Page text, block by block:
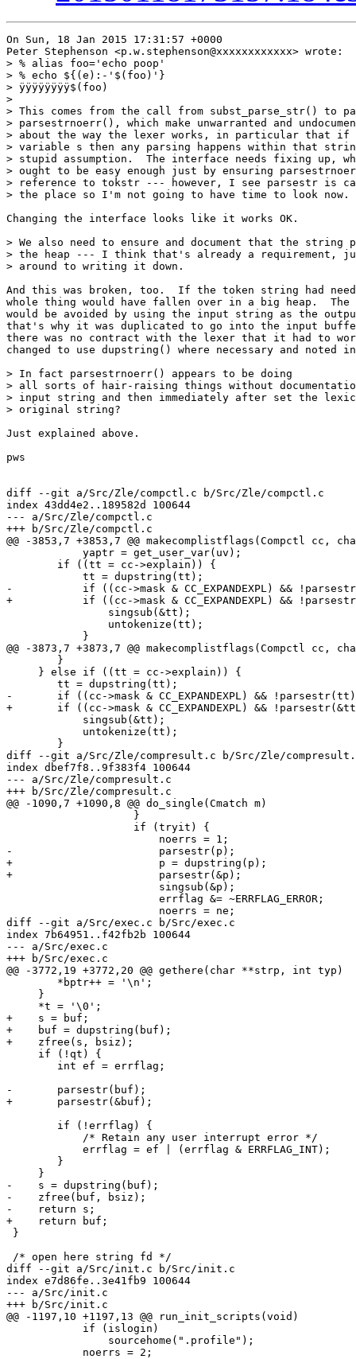
On Sun, 18 Jan 2015 17:31:57 +0000
Peter Stephenson <p.w.stephenson@xxxxxxxxxxxx> wrote:
> % alias foo='echo poop'
> % echo ${(e):-'$(foo)'}
> ÿÿÿÿÿÿÿÿ$(foo)
>
> This comes from the call from subst_parse_str() to
> parsestrnoerr(), which make unwarranted and
> about the way the lexer works, in particular that if
> variable s then any parsing happens within that
> stupid assumption.  The interface needs fixing up,
> ought to be easy enough just by ensuring
> reference to tokstr --- however, I see parsestr is
> the place so I'm not going to have time to look now.
Changing the interface looks like it works OK.
> We also need to ensure and document that the string
> the heap --- I think that's already a requirement,
> around to writing it down.
And this was broken, too.  If the token string had
whole thing would have fallen over in a big heap.  The
would be avoided by using the input string as the
that's why it was duplicated to go into the input
there was no contract with the lexer that it had to
changed to use dupstring() where necessary and noted
> In fact parsestrnoerr() appears to be doing
> all sorts of hair-raising things without
> input string and then immediately after set the
> original string?
Just explained above.
pws
diff --git a/Src/Zle/compctl.c b/Src/Zle/compctl.c
index 43dd4e2..189582d 100644
--- a/Src/Zle/compctl.c
+++ b/Src/Zle/compctl.c
@@ -3853,7 +3853,7 @@ makecomplistflags(Compctl
-	    if ((cc->mask & CC_EXPANDEXPL) && !parsestr(tt)) {
+	    if ((cc->mask & CC_EXPANDEXPL) && !parsestr(&tt)) {
@@ -3873,7 +3873,7 @@ makecomplistflags(Compctl
     } else if ((tt = cc->explain)) {
-	if ((cc->mask & CC_EXPANDEXPL) && !parsestr(tt)) {
+	if ((cc->mask & CC_EXPANDEXPL) && !parsestr(&tt)) {
diff --git a/Src/Zle/compresult.c b/Src/Zle/
index dbef7f8..9f383f4 100644
--- a/Src/Zle/compresult.c
+++ b/Src/Zle/compresult.c
@@ -1090,7 +1090,8 @@ do_single(Cmatch m)
-			parsestr(p);
+			p = dupstring(p);
+			parsestr(&p);
diff --git a/Src/exec.c b/Src/exec.c
index 7b64951..f42fb2b 100644
--- a/Src/exec.c
+++ b/Src/exec.c
@@ -3772,19 +3772,20 @@ gethere(char **strp, int typ)
     }
     *t = '\0';
+    s = buf;
+    buf = dupstring(buf);
+    zfree(s, bsiz);
     if (!qt) {
-	parsestr(buf);
+	parsestr(&buf);
     }
-    s = dupstring(buf);
-    zfree(buf, bsiz);
-    return s;
+    return buf;
}
/* open here string fd */
diff --git a/Src/init.c b/Src/init.c
index e7d86fe..3e41fb9 100644
--- a/Src/init.c
+++ b/Src/init.c
@@ -1197,10 +1197,13 @@ run_init_scripts(void)